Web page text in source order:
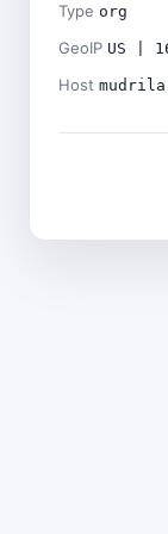
Type org
GeoIP US |
Host